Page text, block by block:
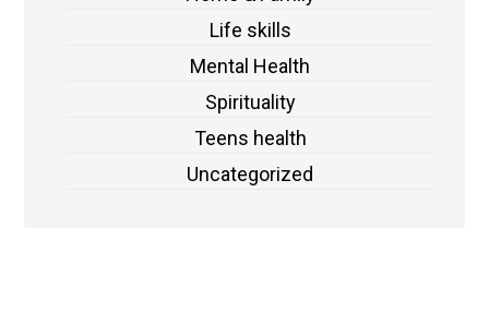
Life skills
Mental Health
Spirituality
Teens health
Uncategorized